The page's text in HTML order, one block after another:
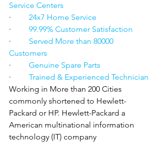
Service Centers
· 24x7 Home Service
· 99.99% Customer Satisfaction
· Served More than 80000
Customers
· Genuine Spare Parts
· Trained & Experienced Technician
Working in More than 200 Cities
commonly shortened to Hewlett-
Packard or HP. Hewlett-Packard a
American multinational information
technology (IT) company